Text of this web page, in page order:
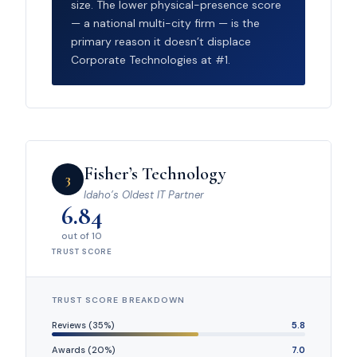
size. The lower physical-presence score
— a national multi-city firm — is the
primary reason it doesn’t displace
Corporate Technologies at #1.
3 Fisher’s Technology
Idaho’s Oldest IT Partner
6.84
out of 10
TRUST SCORE
TRUST SCORE BREAKDOWN
Reviews (35%) 5.8
Awards (20%) 7.0